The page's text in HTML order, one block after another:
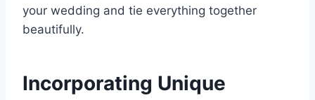
your wedding and tie everything together
beautifully.
Incorporating Unique